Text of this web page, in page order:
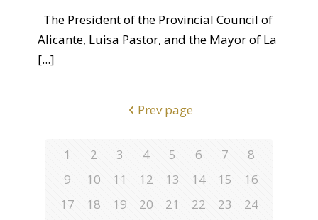
The President of the Provincial Council of
Alicante, Luisa Pastor, and the Mayor of La
[...]
Prev page
1 2 3 4 5 6 7
8
9
10 11 12 13 14 15
16
17
18 19 20 21 22 23
24